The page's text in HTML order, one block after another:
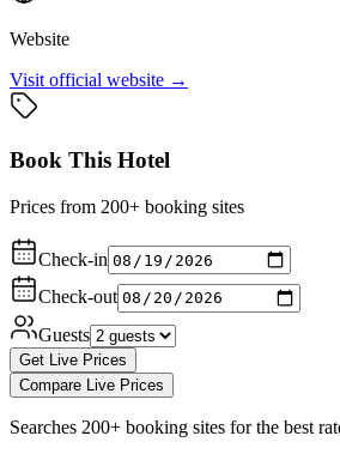
Website
Visit official website →
Book This Hotel
Prices from 200+ booking sites
Check-in
Check-out
Guests
Get Live Prices
Compare Live Prices
Searches 200+ booking sites for the best